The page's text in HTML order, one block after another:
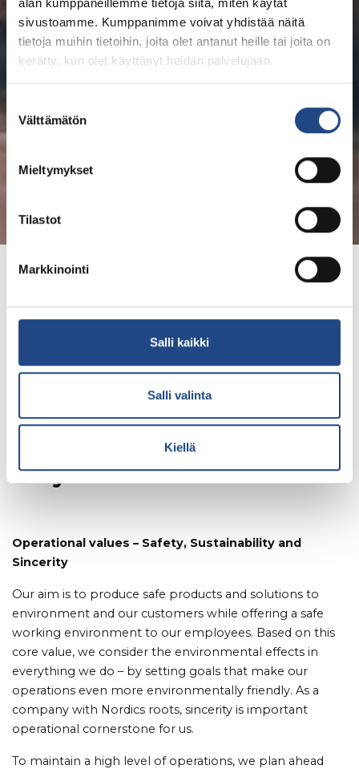
sivustoamme. Kumppanimme voivat yhdistää näitä
tietoja muihin tietoihin, joita olet antanut heille tai joita on
kerätty, kun olet käyttänyt heidän palvelujaan.
valinta
Välttämätön
Mieltymykset
Tilastot
Markkinointi
Salli kaikki
Salli valinta
Kiellä
Values, mission and
vision
As European polymer
technology expert, we are
on a sustainable mission –
for you
Operational values – Safety, Sustainability and
Sincerity
Our aim is to produce safe products and solutions to
environment and our customers while offering a safe
working environment to our employees. Based on this
core value, we consider the environmental effects in
everything we do – by setting goals that make our
operations even more environmentally friendly. As a
company with Nordics roots, sincerity is important
operational cornerstone for us.
To maintain a high level of operations, we plan ahead